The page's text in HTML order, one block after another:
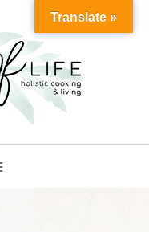
Translate »